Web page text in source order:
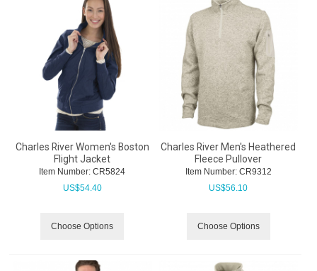
Charles River Women's Boston
Flight Jacket
Item Number: CR5824
US$54.40
Choose Options
Charles River Men's Heathered
Fleece Pullover
Item Number: CR9312
US$56.10
Choose Options